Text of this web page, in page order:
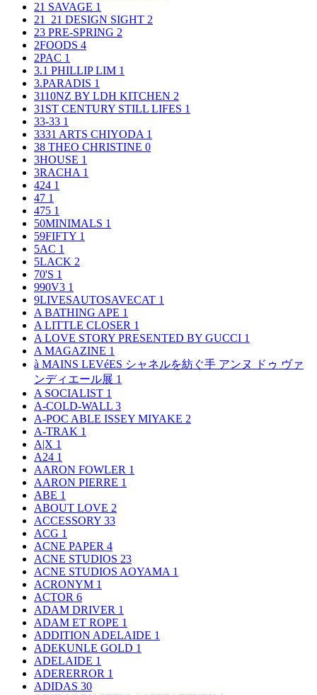
21 SAVAGE 1
21_21 DESIGN SIGHT 2
23 PRE-SPRING 2
2FOODS 4
2PAC 1
3.1 PHILLIP LIM 1
3.PARADIS 1
3110NZ BY LDH KITCHEN 2
31ST CENTURY STILL LIFES 1
33-33 1
3331 ARTS CHIYODA 1
38 THEO CHRISTINE 0
3HOUSE 1
3RACHA 1
424 1
47 1
475 1
50MINIMALS 1
59FIFTY 1
5AC 1
5LACK 2
70'S 1
990V3 1
9LIVESAUTOSAVECAT 1
A BATHING APE 1
A LITTLE CLOSER 1
A LOVE STORY PRESENTED BY GUCCI 1
A MAGAZINE 1
à MAINS LEVéES シャネルを紡ぐ手 アンヌ ドゥ ヴァ
ンディエール展 1
A SOCIALIST 1
A-COLD-WALL 3
A-POC ABLE ISSEY MIYAKE 2
A-TRAK 1
A|X 1
A24 1
AARON FOWLER 1
AARON PIERRE 1
ABE 1
ABOUT LOVE 2
ACCESSORY 33
ACG 1
ACNE PAPER 4
ACNE STUDIOS 23
ACNE STUDIOS AOYAMA 1
ACRONYM 1
ACTOR 6
ADAM DRIVER 1
ADAM ET ROPE 1
ADDITION ADELAIDE 1
ADEKUNLE GOLD 1
ADELAIDE 1
ADERERROR 1
ADIDAS 30